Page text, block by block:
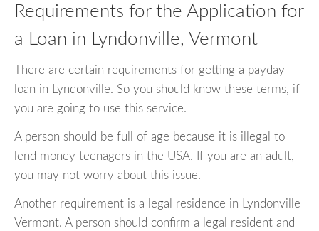
Requirements for the Application for
a Loan in Lyndonville, Vermont
There are certain requirements for getting a payday
loan in Lyndonville. So you should know these terms, if
you are going to use this service.
A person should be full of age because it is illegal to
lend money teenagers in the USA. If you are an adult,
you may not worry about this issue.
Another requirement is a legal residence in Lyndonville
Vermont. A person should confirm a legal resident and